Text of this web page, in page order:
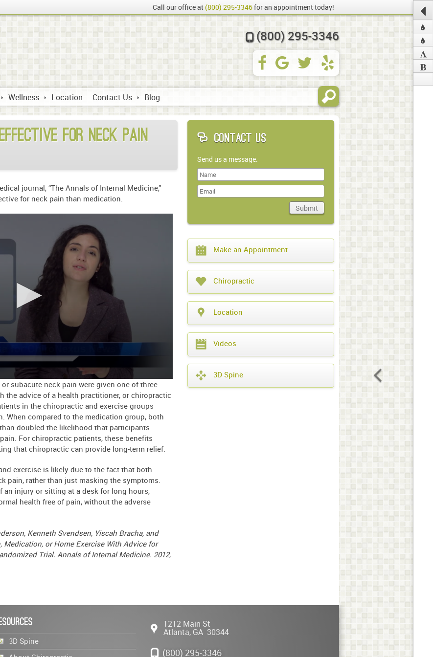
(800) 295-3346
Wellness Location Contact Us Blog
for neck pain
journal, “The Annals of Internal Medicine,”
for neck pain than medication.
subacute neck pain were given one of three
the advice of a health practitioner, or chiropractic
in the chiropractic and exercise groups
When compared to the medication group, both
doubled the likelihood that participants
For chiropractic patients, these benefits
that chiropractic can provide long-term relief.
exercise is likely due to the fact that both
pain, rather than just masking the symptoms.
an injury or sitting at a desk for long hours,
health free of pain, without the adverse
Kenneth Svendsen, Yiscah Bracha, and
or Home Exercise With Advice for
Trial. Annals of Internal Medicine. 2012,
Contact Us
Send us a message.
Last
Name
What
year
Submit
Make an Appointment
Chiropractic
Location
Videos
3D Spine
3D Spine
1212 Main St
Atlanta, GA 30344
(800) 295-3346
Call our office at (800) 295-3346for an appointment today!